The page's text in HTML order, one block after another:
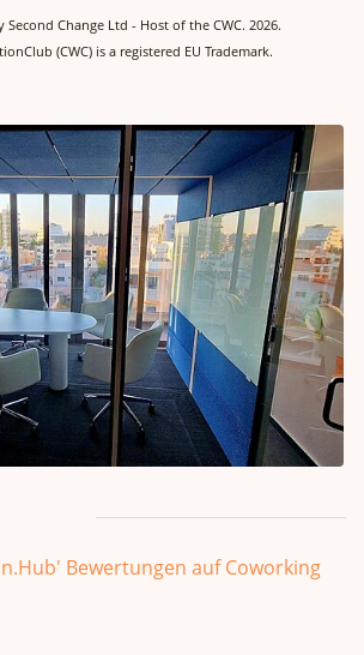
Second Change Ltd - Host of the CWC. 2026.
(CWC) is a registered EU Trademark.
Bewertungen auf Coworking